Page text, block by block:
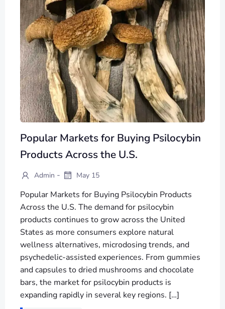
Popular Markets for Buying Psilocybin
Products Across the U.S.
Admin - May 15
Popular Markets for Buying Psilocybin Products
Across the U.S. The demand for psilocybin
products continues to grow across the United
States as more consumers explore natural
wellness alternatives, microdosing trends, and
psychedelic-assisted experiences. From gummies
and capsules to dried mushrooms and chocolate
bars, the market for psilocybin products is
expanding rapidly in several key regions. […]